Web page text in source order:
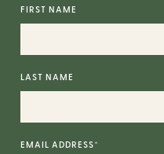
FIRST NAME
LAST NAME
EMAIL ADDRESS*